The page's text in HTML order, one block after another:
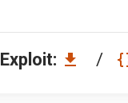
Exploit: /